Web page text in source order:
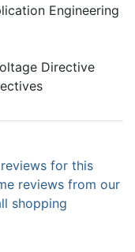
Engineering
Directive
for this
reviews from our
shopping